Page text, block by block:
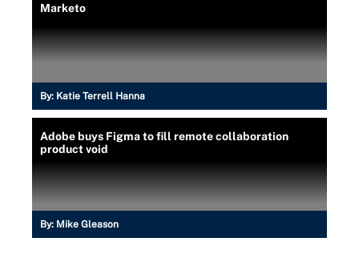
Marketo
By: Katie Terrell Hanna
Adobe buys Figma to fill remote collaboration
product void
By: Mike Gleason